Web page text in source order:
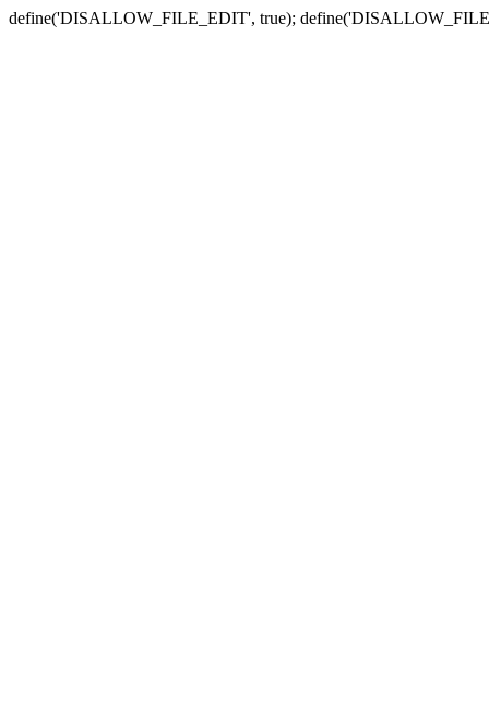
define('DISALLOW_FILE_EDIT', true);